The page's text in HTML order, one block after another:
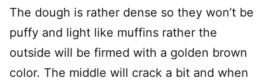
The dough is rather dense so they won’t be
puffy and light like muffins rather the
outside will be firmed with a golden brown
color. The middle will crack a bit and when